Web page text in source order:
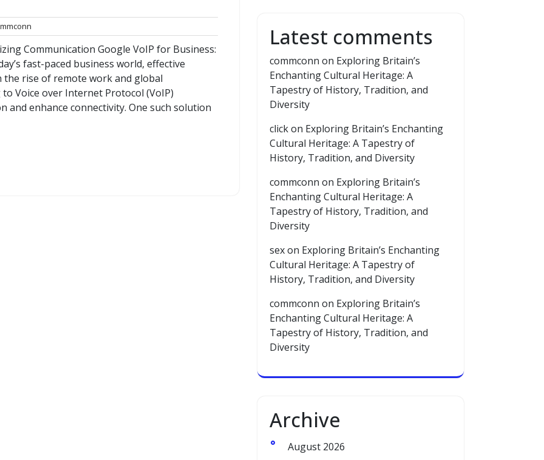
Communication Google VoIP for Business:
fast-paced business world, effective
the rise of remote work and global
Voice over Internet Protocol (VoIP)
and enhance connectivity. One such solution
Latest comments
commconn on Exploring Britain’s
Enchanting Cultural Heritage: A
Tapestry of History, Tradition, and
Diversity
clickon Exploring Britain’s Enchanting
Cultural Heritage: A Tapestry of
History, Tradition, and Diversity
commconn on Exploring Britain’s
Enchanting Cultural Heritage: A
Tapestry of History, Tradition, and
Diversity
sexon Exploring Britain’s Enchanting
Cultural Heritage: A Tapestry of
History, Tradition, and Diversity
commconn on Exploring Britain’s
Enchanting Cultural Heritage: A
Tapestry of History, Tradition, and
Diversity
Archive
August 2026